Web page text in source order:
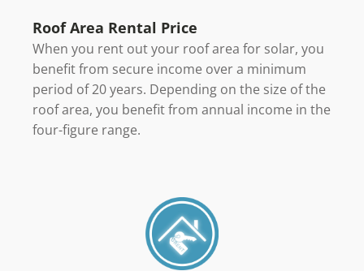
Roof Area Rental Price
When you rent out your roof area for solar, you
benefit from secure income over a minimum
period of 20 years. Depending on the size of the
roof area, you benefit from annual income in the
four-figure range.